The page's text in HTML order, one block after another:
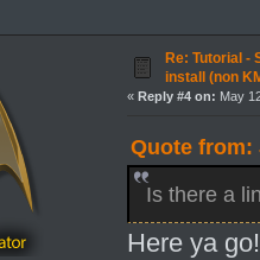
Re: Tutorial -
install (non
« Reply #4 on: May
Quote from:
Is there a
Here ya